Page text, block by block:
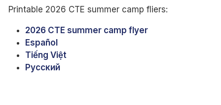
Printable 2026 CTE summer camp fliers:
2026 CTE summer camp flyer
Español
Tiếng Việt
Pусский